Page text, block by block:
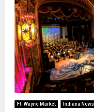
Ft. Wayne Market Indiana News